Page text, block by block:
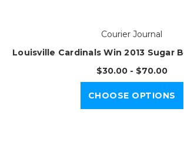
Courier Journal
Louisville Cardinals Win 2013 Sugar
$30.00 - $70.00
CHOOSE OPTIONS